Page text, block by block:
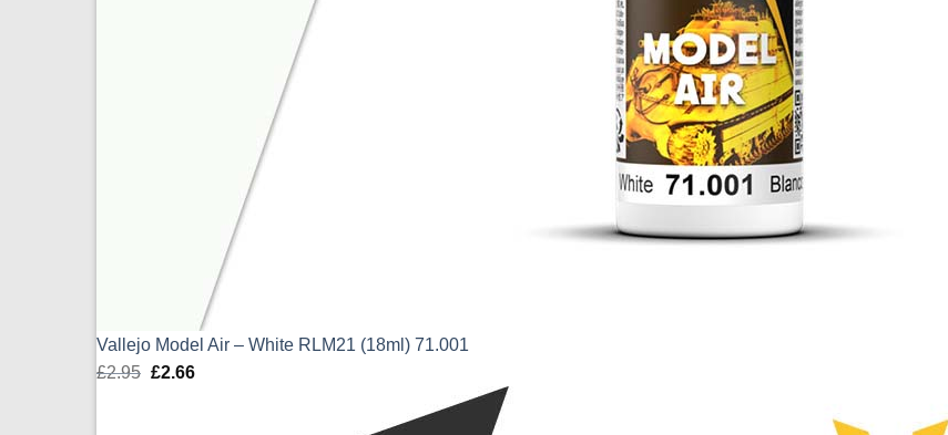
Vallejo Model Air – White RLM21 (18ml) 71.001
£2.95 Original
£2.66Current